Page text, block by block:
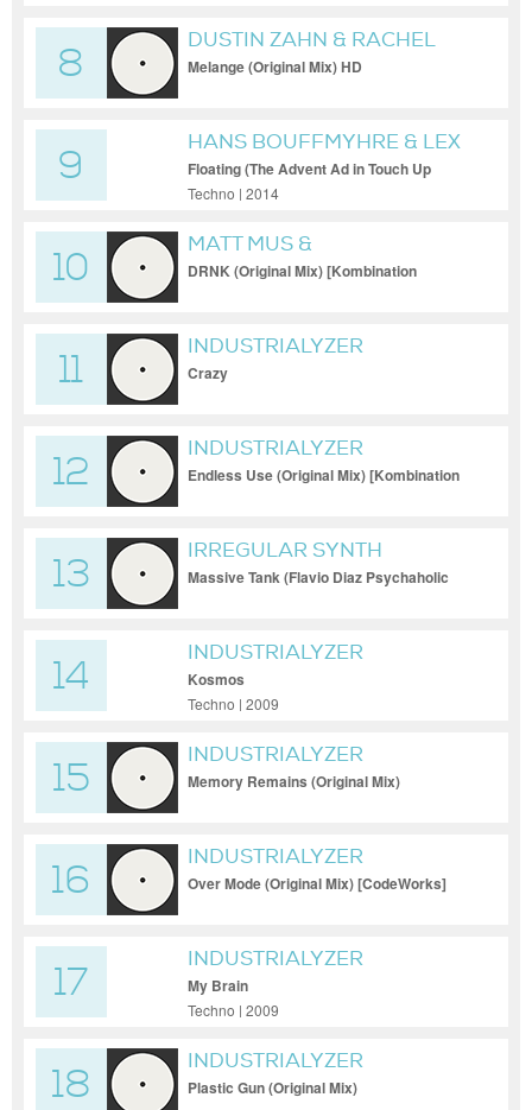
8
DUSTIN ZAHN & RACHEL
PALMER
Melange (Original Mix) HD
9
HANS BOUFFMYHRE & LEX
GORRIE
Floating (The Advent Ad in Touch Up
Remix)
Techno | 2014
10
MATT MUS &
DRNK (Original Mix) [Kombination
11
INDUSTRIALYZER
Crazy
12
INDUSTRIALYZER
Endless Use (Original Mix) [Kombination
13
IRREGULAR SYNTH
Massive Tank (Flavio Diaz Psychaholic
14
INDUSTRIALYZER
Kosmos
Techno | 2009
15
INDUSTRIALYZER
Memory Remains (Original Mix)
16
INDUSTRIALYZER
Over Mode (Original Mix) [CodeWorks]
17
INDUSTRIALYZER
My Brain
Techno | 2009
18
INDUSTRIALYZER
Plastic Gun (Original Mix)